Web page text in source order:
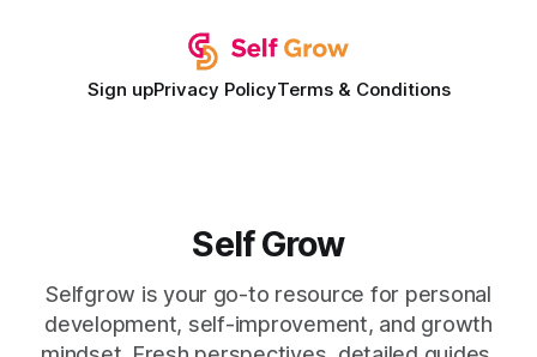
Sign upPrivacy PolicyTerms & Conditions
Self Grow
Selfgrow is your go-to resource for personal
development, self-improvement, and growth